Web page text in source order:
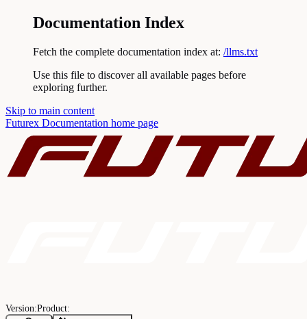
Documentation Index
Fetch the complete documentation index at: /llms.txt
Use this file to discover all available pages before
exploring further.
Skip to main content
Futurex Documentation home page